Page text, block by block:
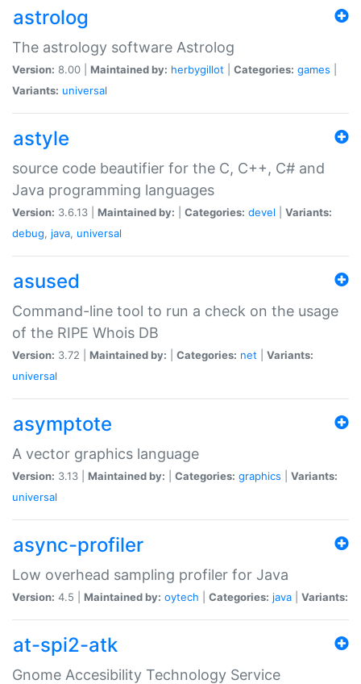
astrolog
The astrology software Astrolog
Version: 8.00 | Maintained by: herbygillot Categories: games
Variants: universal
astyle
source code beautifier for the C, C++, C# and
Java programming languages
Version: 3.6.13 | Maintained by: Categories: devel
Variants:
debug, java, universal
asused
Command-line tool to run a check on the usage
of the RIPE Whois DB
Version: 3.72 | Maintained by: Categories: net
Variants:
universal
asymptote
A vector graphics language
Version: 3.13 | Maintained by: Categories: graphics
Variants:
universal
async-profiler
Low overhead sampling profiler for Java
Version: 4.5 | Maintained by: oytech Categories: java Variants:
at-spi2-atk
Gnome Accesibility Technology Service